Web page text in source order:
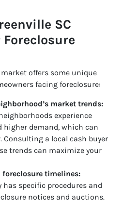
SC
market offers some unique
facing foreclosure:
market trends:
experience
higher demand, which can
Consulting a local cash buyer
trends can maximize your
foreclosure timelines:
has specific procedures and
notices and auctions.